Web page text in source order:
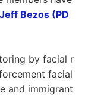
Bezos (PD
by facial r
facial
and immigrant